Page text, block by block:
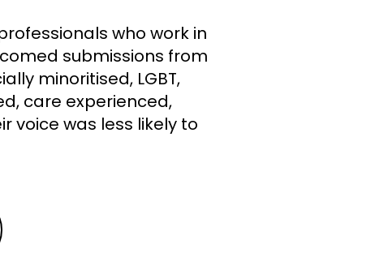
who work in
submissions from
minoritised, LGBT,
care experienced,
voice was less likely to